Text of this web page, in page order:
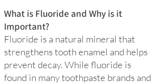
What is Fluoride and Why is it
Important?
Fluoride is a natural mineral that
strengthens tooth enamel and helps
prevent decay. While fluoride is
found in many toothpaste brands and